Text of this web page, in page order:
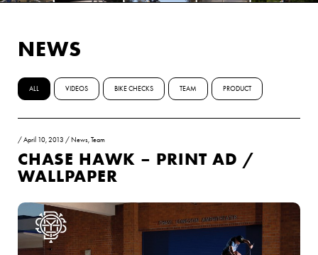
NEWS
ALL VIDEOS BIKE CHECKS TEAM PRODUCT
/April 10, 2013 / News,Team
CHASE HAWK – PRINT AD /
WALLPAPER